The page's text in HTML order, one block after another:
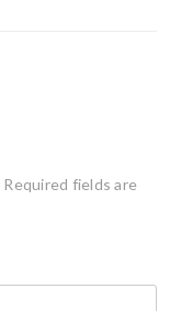
Required fields are